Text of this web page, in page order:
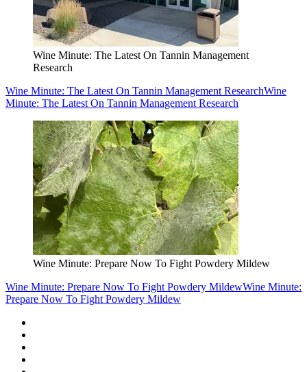
Wine Minute: The Latest On Tannin Management
Research
Wine Minute: The Latest On Tannin Management ResearchWine
Minute: The Latest On Tannin Management Research
Wine Minute: Prepare Now To Fight Powdery Mildew
Wine Minute: Prepare Now To Fight Powdery MildewWine Minute:
Prepare Now To Fight Powdery Mildew